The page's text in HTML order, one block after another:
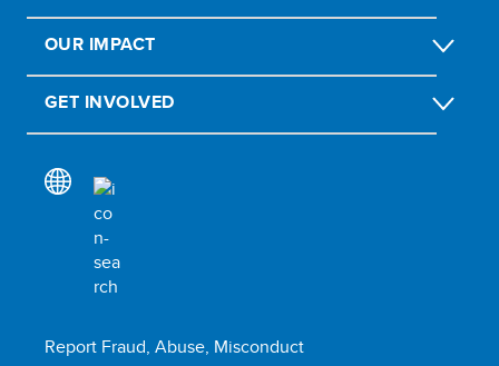
OUR IMPACT
GET INVOLVED
Report Fraud, Abuse, Misconduct